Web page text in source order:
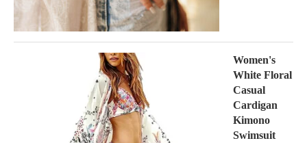
Women's
White Floral
Casual
Cardigan
Kimono
Swimsuit